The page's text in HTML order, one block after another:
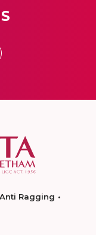
Anti Ragging